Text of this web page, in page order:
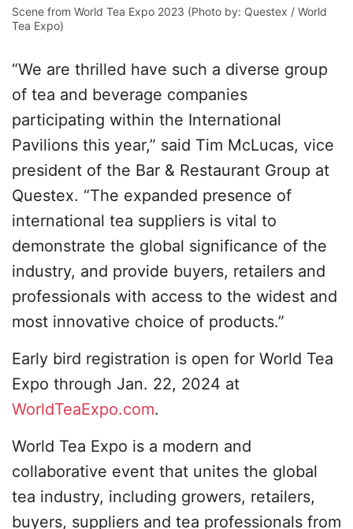
Scene from World Tea Expo 2023 (Photo by: Questex / World
Tea Expo)
“We are thrilled have such a diverse group
of tea and beverage companies
participating within the International
Pavilions this year,” said Tim McLucas, vice
president of the Bar & Restaurant Group at
Questex. “The expanded presence of
international tea suppliers is vital to
demonstrate the global significance of the
industry, and provide buyers, retailers and
professionals with access to the widest and
most innovative choice of products.”
Early bird registration is open for World Tea
Expo through Jan. 22, 2024 at
WorldTeaExpo.com.
World Tea Expo is a modern and
collaborative event that unites the global
tea industry, including growers, retailers,
buyers, suppliers and tea professionals from